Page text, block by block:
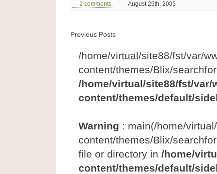
2 comments August 25th, 2005
Previous Posts
/home/virtual/site88/fst/var/
content/themes/Blix/
/home/virtual/site88/fst/var/
content/themes/default/
Warning : main(/home/
content/themes/Blix/
file or directory in /home/
content/themes/default/